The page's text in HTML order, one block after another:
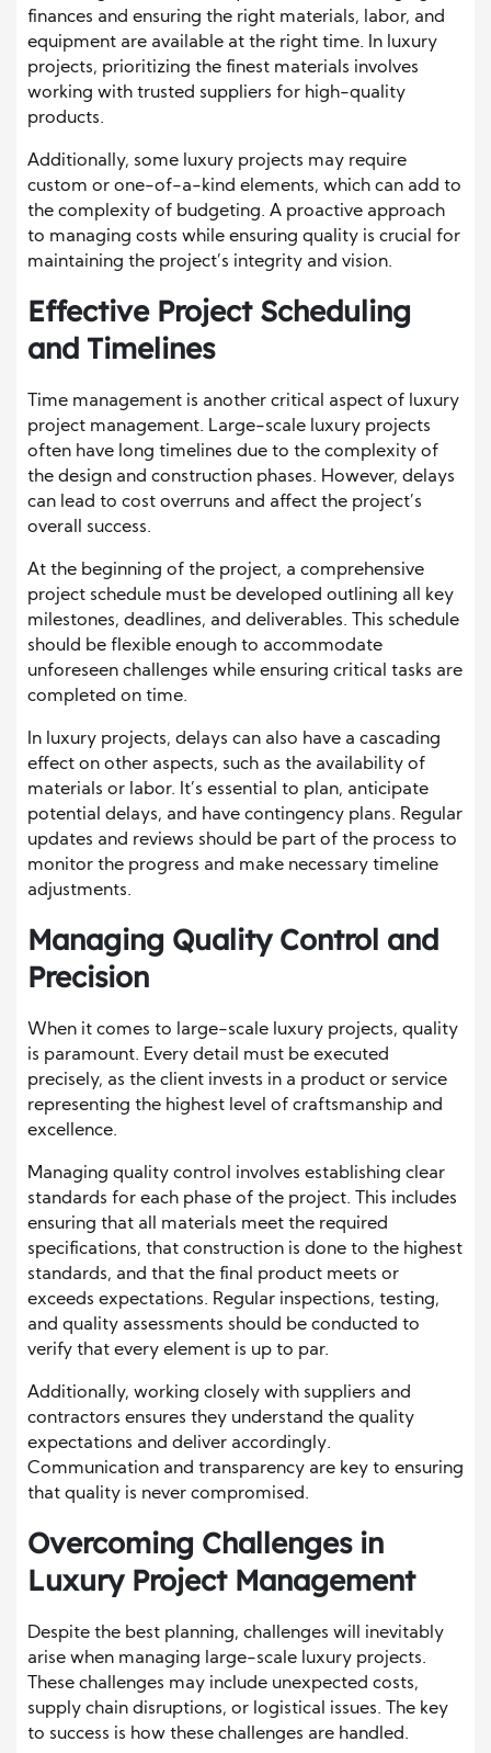
finances and ensuring the right materials, labor, and
equipment are available at the right time. In luxury
projects, prioritizing the finest materials involves
working with trusted suppliers for high-quality
products.
Additionally, some luxury projects may require
custom or one-of-a-kind elements, which can add to
the complexity of budgeting. A proactive approach
to managing costs while ensuring quality is crucial for
maintaining the project’s integrity and vision.
Effective Project Scheduling
and Timelines
Time management is another critical aspect of luxury
project management. Large-scale luxury projects
often have long timelines due to the complexity of
the design and construction phases. However, delays
can lead to cost overruns and affect the project’s
overall success.
At the beginning of the project, a comprehensive
project schedule must be developed outlining all key
milestones, deadlines, and deliverables. This schedule
should be flexible enough to accommodate
unforeseen challenges while ensuring critical tasks are
completed on time.
In luxury projects, delays can also have a cascading
effect on other aspects, such as the availability of
materials or labor. It’s essential to plan, anticipate
potential delays, and have contingency plans. Regular
updates and reviews should be part of the process to
monitor the progress and make necessary timeline
adjustments.
Managing Quality Control and
Precision
When it comes to large-scale luxury projects, quality
is paramount. Every detail must be executed
precisely, as the client invests in a product or service
representing the highest level of craftsmanship and
excellence.
Managing quality control involves establishing clear
standards for each phase of the project. This includes
ensuring that all materials meet the required
specifications, that construction is done to the highest
standards, and that the final product meets or
exceeds expectations. Regular inspections, testing,
and quality assessments should be conducted to
verify that every element is up to par.
Additionally, working closely with suppliers and
contractors ensures they understand the quality
expectations and deliver accordingly.
Communication and transparency are key to ensuring
that quality is never compromised.
Overcoming Challenges in
Luxury Project Management
Despite the best planning, challenges will inevitably
arise when managing large-scale luxury projects.
These challenges may include unexpected costs,
supply chain disruptions, or logistical issues. The key
to success is how these challenges are handled.